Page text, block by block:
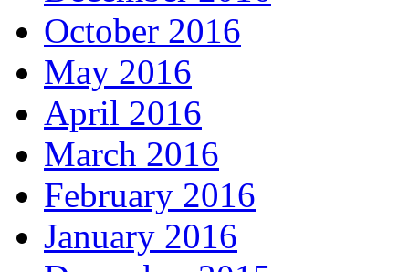
October 2016
May 2016
April 2016
March 2016
February 2016
January 2016